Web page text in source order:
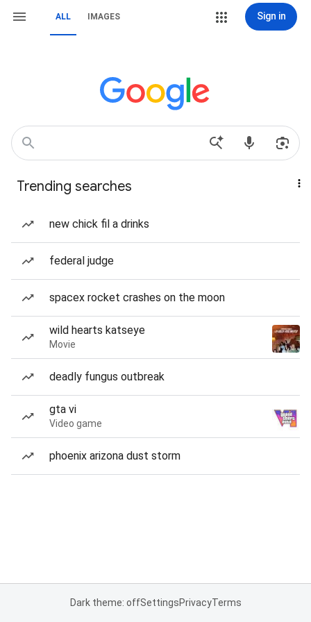
ALL IMAGES Sign in
Trending searches
new chick fil a drinks
federal judge
spacex rocket crashes on the moon
wild hearts katseye
Movie
deadly fungus outbreak
gta vi
Video game
phoenix arizona dust storm
Dark theme: offSettingsPrivacyTerms